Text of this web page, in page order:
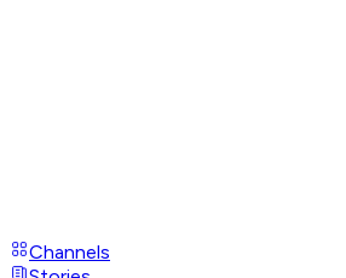
Channels